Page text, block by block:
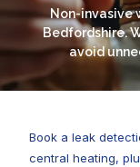
Non-invasive
Bedfordshire.
avoid
Book a leak
central heating,